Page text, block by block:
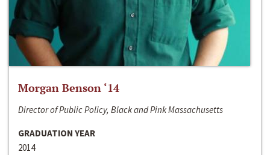
Morgan Benson ‘14
Director of Public Policy, Black and Pink Massachusetts
GRADUATION YEAR
2014